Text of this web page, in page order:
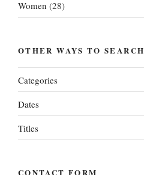
Women (28)
OTHER WAYS TO SEARCH
Categories
Dates
Titles
CONTACT FORM